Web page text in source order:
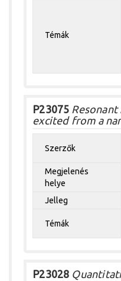
Témák
P23075 Resonant
excited from a
Szerzők
Megjelenés
helye
Jelleg
Témák
P23028